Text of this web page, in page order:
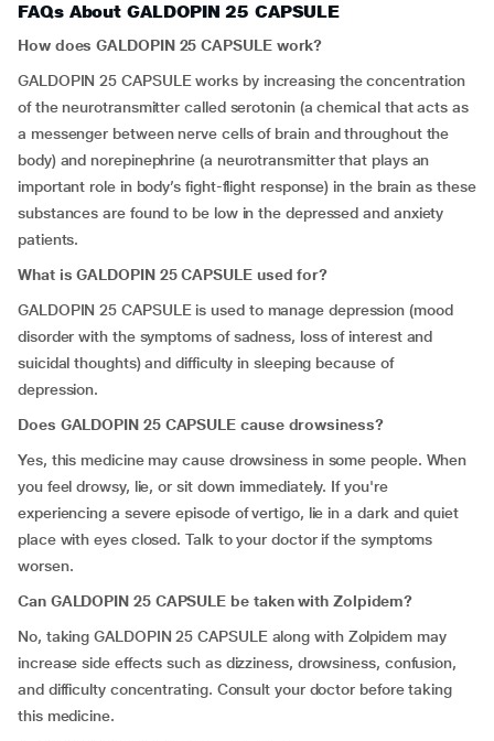
FAQs About GALDOPIN 25 CAPSULE
How does GALDOPIN 25 CAPSULE work?
GALDOPIN 25 CAPSULE works by increasing the concentration
of the neurotransmitter called serotonin (a chemical that acts as
a messenger between nerve cells of brain and throughout the
body) and norepinephrine (a neurotransmitter that plays an
important role in body’s fight-flight response) in the brain as these
substances are found to be low in the depressed and anxiety
patients.
What is GALDOPIN 25 CAPSULE used for?
GALDOPIN 25 CAPSULE is used to manage depression (mood
disorder with the symptoms of sadness, loss of interest and
suicidal thoughts) and difficulty in sleeping because of
depression.
Does GALDOPIN 25 CAPSULE cause drowsiness?
Yes, this medicine may cause drowsiness in some people. When
you feel drowsy, lie, or sit down immediately. If you're
experiencing a severe episode of vertigo, lie in a dark and quiet
place with eyes closed. Talk to your doctor if the symptoms
worsen.
Can GALDOPIN 25 CAPSULE be taken with Zolpidem?
No, taking GALDOPIN 25 CAPSULE along with Zolpidem may
increase side effects such as dizziness, drowsiness, confusion,
and difficulty concentrating. Consult your doctor before taking
this medicine.